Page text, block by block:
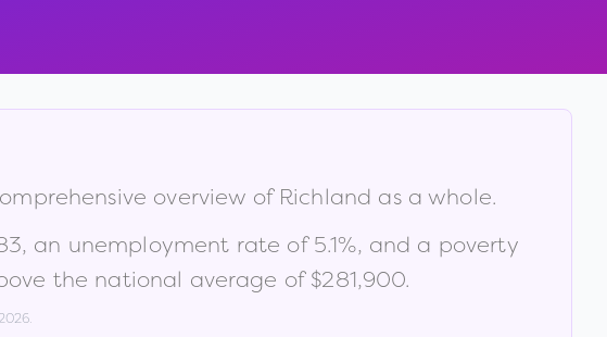
overview of Richland as a whole.
, an unemployment rate of5.1%, and a poverty
the national average of $281,900.
.